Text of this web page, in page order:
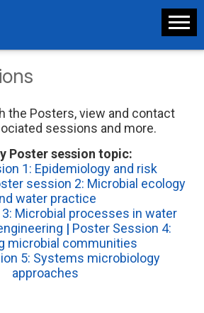
the Posters, view and contact
sessions and more.
Poster session topic:
1: Epidemiology and risk
session 2: Microbial ecology
water practice
Microbial processes in water
| Poster Session 4:
microbial communities
5: Systems microbiology
approaches